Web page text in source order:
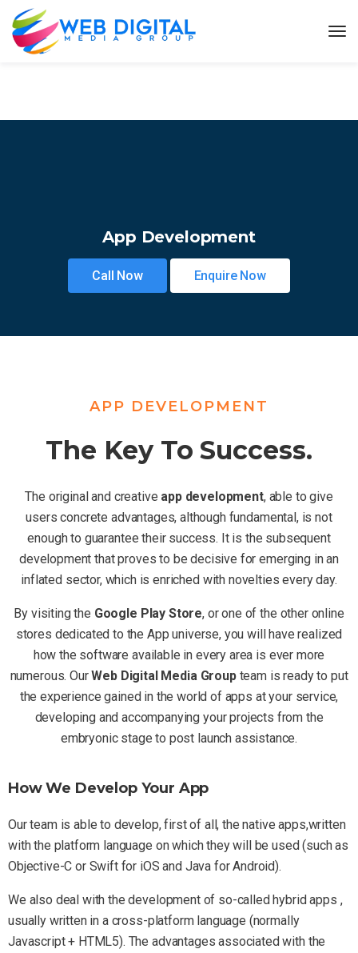
App Development
Call Now Enquire Now
APP DEVELOPMENT
The Key To Success.
The original and creative app development, able to give
users concrete advantages, although fundamental, is not
enough to guarantee their success. It is the subsequent
development that proves to be decisive for emerging in an
inflated sector, which is enriched with novelties every day.
By visiting the Google Play Store, or one of the other online
stores dedicated to the App universe, you will have realized
how the software available in every area is ever more
numerous. OurWeb Digital Media Groupteam is ready to put
the experience gained in the world of apps at your service,
developing and accompanying your projects from the
embryonic stage to post launch assistance.
How We Develop Your App
Our team is able to develop, first of all, the native apps,written
with the platform language on which they will be used (such as
Objective-C or Swift for iOS and Java for Android).
We also deal with the development of so-called hybrid apps ,
usually written in a cross-platform language (normally
Javascript + HTML5). The advantages associated with the